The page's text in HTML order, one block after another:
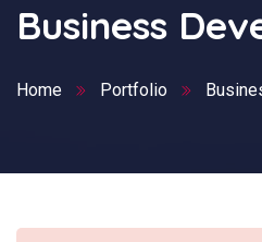
Business
Home Portfolio